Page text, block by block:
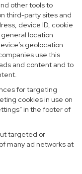
other tools to
third-party sites and
device ID, cookie
location
geolocation
use this
and content and to
for targeting
cookies in use on
in the footer of
targeted or
many ad networks at